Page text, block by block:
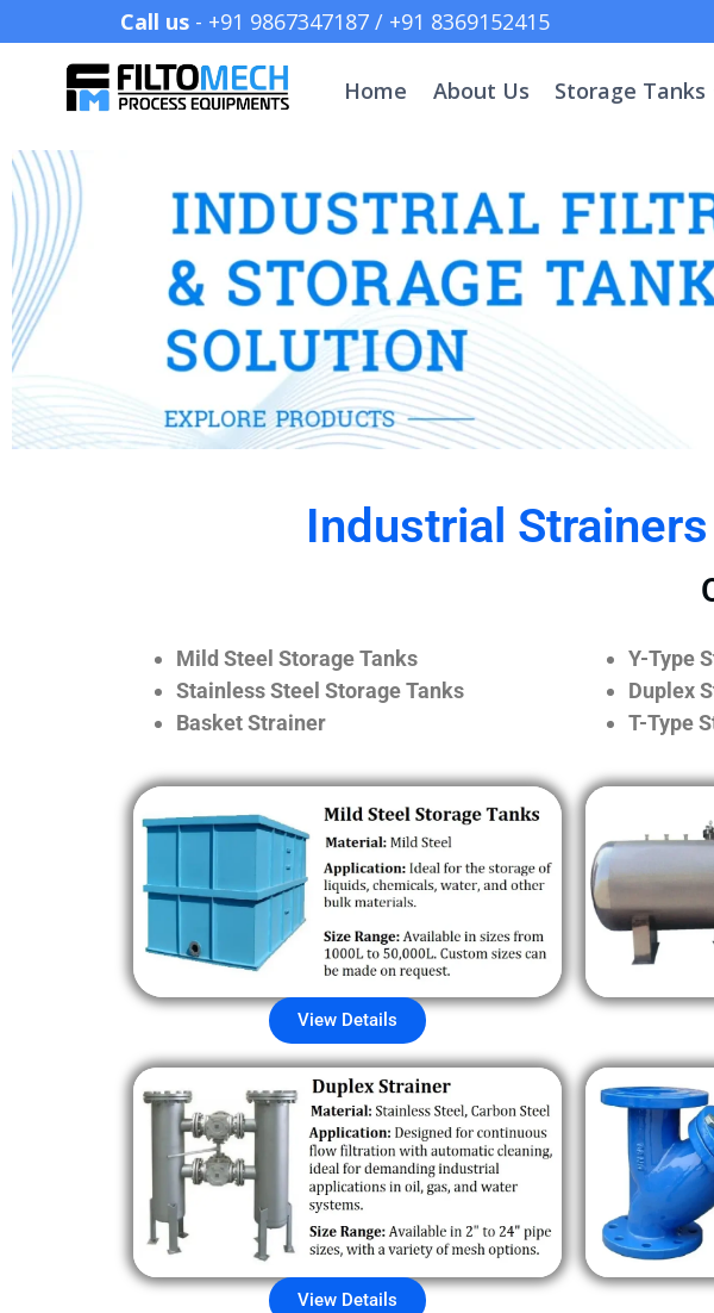
Call us - +91 9867347187 / +91
Home About Us Storage Tanks
Industrial
Mild Steel Storage Tanks
Stainless Steel Storage Tanks
Basket Strainer
Y-Type
Duplex
T-Type
View Details
View Details